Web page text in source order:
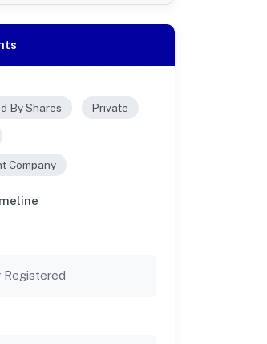
By Shares Private
Company
Registered